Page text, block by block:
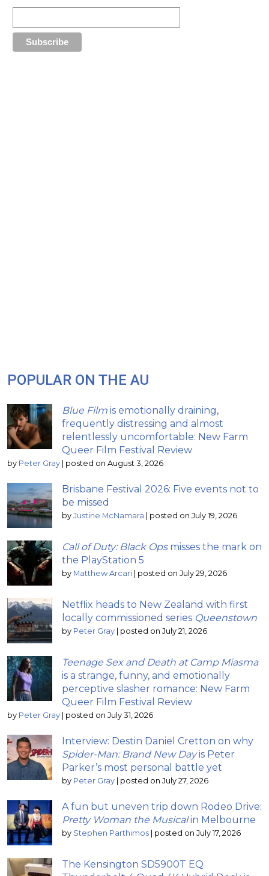
POPULAR ON THE AU
Blue Film is emotionally draining,
frequently distressing and almost
relentlessly uncomfortable: New Farm
Queer Film Festival Review
by Peter Gray posted on August 3, 2026
Brisbane Festival 2026: Five events not to
be missed
by Justine McNamara posted on July 19, 2026
Call of Duty: Black Opsmisses the mark on
the PlayStation 5
by Matthew Arcari posted on July 29, 2026
Netflix heads to New Zealand with first
locally commissioned series Queenstown
by Peter Gray posted on July 21, 2026
Teenage Sex and Death at Camp Miasma
is a strange, funny, and emotionally
perceptive slasher romance: New Farm
Queer Film Festival Review
by Peter Gray posted on July 31, 2026
Interview: Destin Daniel Cretton on why
Spider-Man: Brand New Dayis Peter
Parker’s most personal battle yet
by Peter Gray posted on July 27, 2026
A fun but uneven trip down Rodeo Drive:
Pretty Woman the Musicalin Melbourne
by Stephen Parthimos posted on July 17, 2026
The Kensington SD5900T EQ